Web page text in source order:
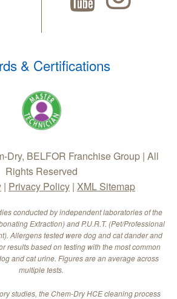
& Certifications
Dry, BELFOR Franchise Group | All
Rights Reserved
| Privacy Policy | XML Sitemap
conducted by independent laboratories of the
Extraction) and P.U.R.T. (Pet/Professional
Allergens tested were dog and cat dander and
results based on testing with the most common
and cat urine. Figures are an average across
multiple tests.
studies, the Chem-Dry HCE cleaning process